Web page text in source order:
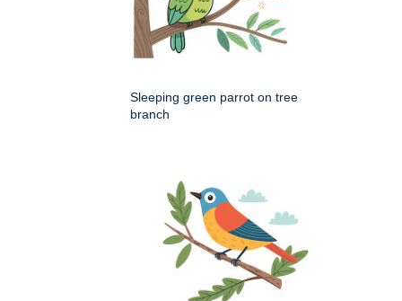
Sleeping green parrot on tree
branch